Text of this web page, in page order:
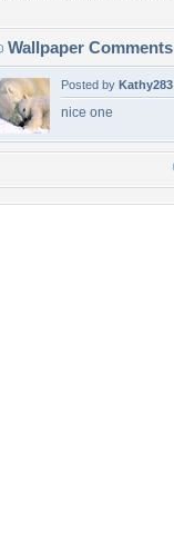
Wallpaper Comments
Posted by Kathy283
nice one